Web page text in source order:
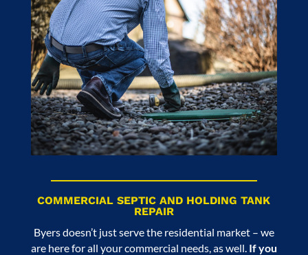
COMMERCIAL SEPTIC AND HOLDING TANK
REPAIR
Byers doesn’t just serve the residential market – we
are here for all your commercial needs, as well. If you